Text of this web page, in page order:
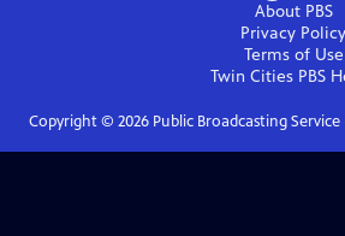
About PBS
Privacy Policy
Terms of Use
Twin Cities PBS
Copyright © 2026Public Broadcasting Service